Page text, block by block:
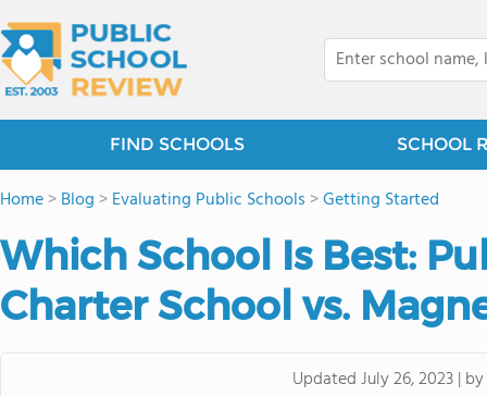
FIND SCHOOLS SCHOOL
Home>Blog >Evaluating Public Schools >Getting Started
Which School Is Best:
Charter School vs.
UpdatedJuly 26, 2023| by